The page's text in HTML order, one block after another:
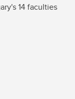
14 faculties